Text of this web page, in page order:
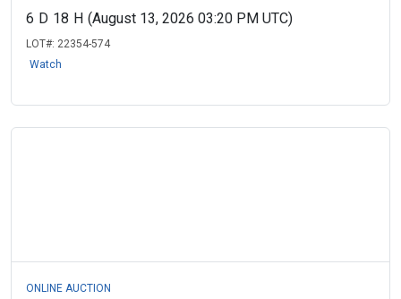
6 D 18 H (August 13, 2026 03:20 PM UTC)
LOT#: 22354-574
Watch
ONLINE AUCTION